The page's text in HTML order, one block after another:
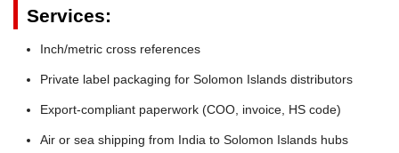
Services:
Inch/metric cross references
Private label packaging for Solomon Islands distributors
Export-compliant paperwork (COO, invoice, HS code)
Air or sea shipping from India to Solomon Islands hubs